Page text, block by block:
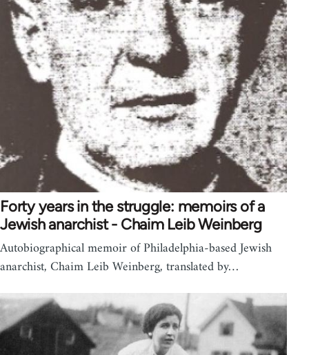
Forty years in the struggle: memoirs of a
Jewish anarchist - Chaim Leib Weinberg
Autobiographical memoir of Philadelphia-based Jewish
anarchist, Chaim Leib Weinberg, translated by…